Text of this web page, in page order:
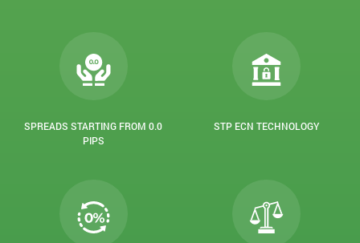
SPREADS STARTING FROM 0.0
PIPS
STP ECN TECHNOLOGY